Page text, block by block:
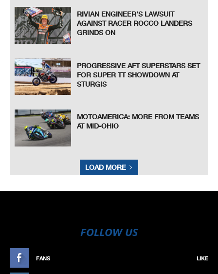
RIVIAN ENGINEER’S LAWSUIT
AGAINST RACER ROCCO LANDERS
GRINDS ON
PROGRESSIVE AFT SUPERSTARS SET
FOR SUPER TT SHOWDOWN AT
STURGIS
MOTOAMERICA: MORE FROM TEAMS
AT MID-OHIO
LOAD MORE
FOLLOW US
FANS LIKE